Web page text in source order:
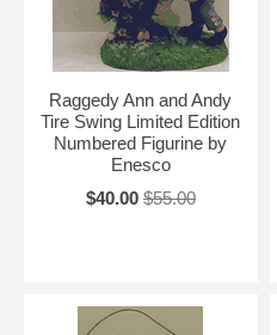
Raggedy Ann and Andy
Tire Swing Limited Edition
Numbered Figurine by
Enesco
$40.00 $55.00